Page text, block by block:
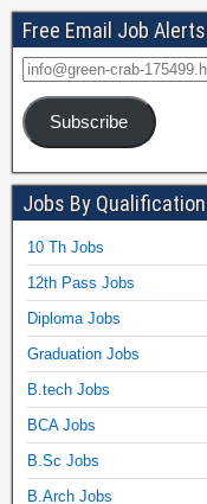
Free Email Job Alerts
Subscribe
Jobs By Qualification
10 Th Jobs
12th Pass Jobs
Diploma Jobs
Graduation Jobs
B.tech Jobs
BCA Jobs
B.Sc Jobs
B.Arch Jobs